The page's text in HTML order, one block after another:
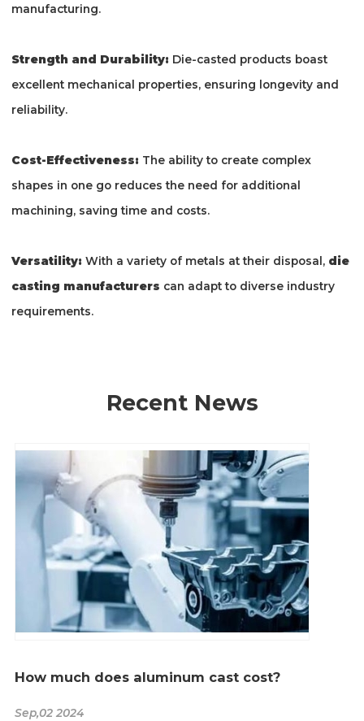
manufacturing.
Strength and Durability: Die-casted products boast
excellent mechanical properties, ensuring longevity and
reliability.
Cost-Effectiveness: The ability to create complex
shapes in one go reduces the need for additional
machining, saving time and costs.
Versatility: With a variety of metals at their disposal, die
casting manufacturers can adapt to diverse industry
requirements.
Recent News
How much does aluminum cast cost?
Sep,02 2024